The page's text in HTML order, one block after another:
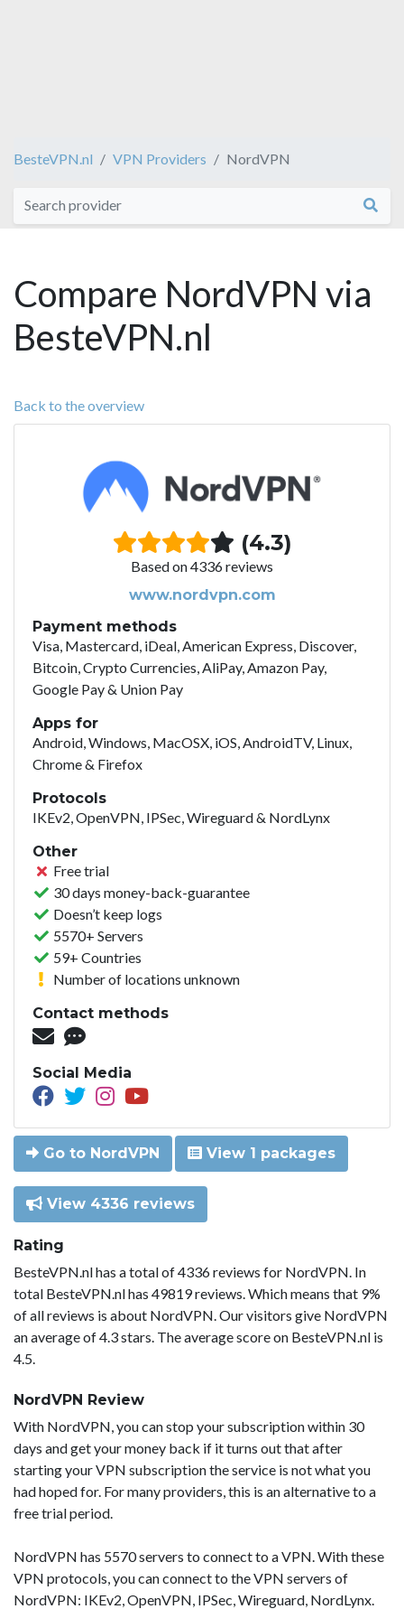
BesteVPN.nl VPN Providers NordVPN
Compare NordVPN via
BesteVPN.nl
Back to the overview
(4.3)
Based on 4336 reviews
www.nordvpn.com
Payment methods
Visa, Mastercard, iDeal, American Express, Discover,
Bitcoin, Crypto Currencies, AliPay, Amazon Pay,
Google Pay & Union Pay
Apps for
Android, Windows, MacOSX, iOS, AndroidTV, Linux,
Chrome & Firefox
Protocols
IKEv2, OpenVPN, IPSec, Wireguard & NordLynx
Other
Free trial
30 days money-back-guarantee
Doesn’t keep logs
5570+ Servers
59+ Countries
Number of locations unknown
Contact methods
Social Media
Go to NordVPN View 1 packages
View 4336 reviews
Rating
BesteVPN.nl has a total of 4336 reviews for NordVPN. In
total BesteVPN.nl has 49819 reviews. Which means that 9%
of all reviews is about NordVPN. Our visitors give NordVPN
an average of 4.3 stars. The average score on BesteVPN.nl is
4.5.
NordVPN Review
With NordVPN, you can stop your subscription within 30
days and get your money back if it turns out that after
starting your VPN subscription the service is not what you
had hoped for. For many providers, this is an alternative to a
free trial period.
NordVPN has 5570 servers to connect to a VPN. With these
VPN protocols, you can connect to the VPN servers of
NordVPN: IKEv2, OpenVPN, IPSec, Wireguard, NordLynx.